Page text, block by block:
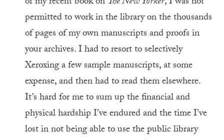
permitted to work in the library on the thousands
of pages of my own manuscripts and proofs in
your archives. I had to resort to selectively
Xeroxing a few sample manuscripts, at some
expense, and then had to read them elsewhere.
It’s hard for me to sum up the financial and
physical hardship I’ve endured and the time I’ve
lost in not being able to use the public library